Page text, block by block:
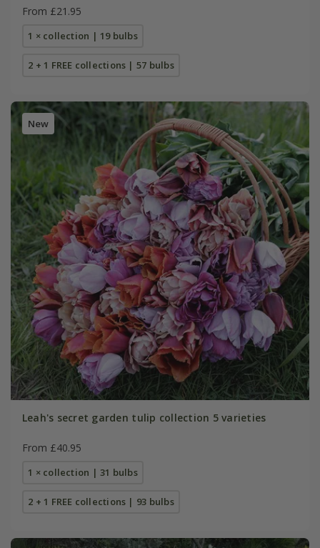
From £21.95
1 × collection | 19 bulbs
2 + 1 FREE collections | 57 bulbs
New
Leah's secret garden tulip collection 5 varieties
From £40.95
1 × collection | 31 bulbs
2 + 1 FREE collections | 93 bulbs